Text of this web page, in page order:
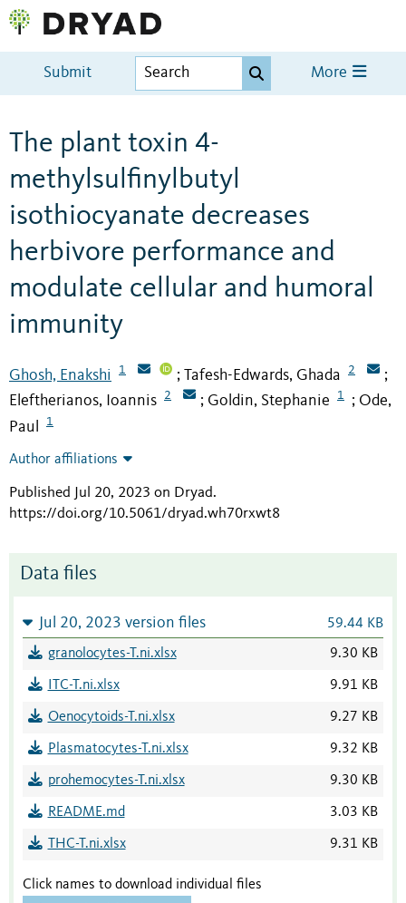
Submit More
The plant toxin 4-
methylsulfinylbutyl
isothiocyanate decreases
herbivore performance and
modulate cellular and humoral
immunity
Ghosh, Enakshi 1 ; Tafesh-Edwards, Ghada 2 ;
Eleftherianos, Ioannis 2 ; Goldin, Stephanie 1 ; Ode,
Paul
1
Author affiliations
Published Jul 20, 2023 on Dryad.
https://doi.org/10.5061/dryad.wh70rxwt8
Data files
Jul 20, 2023 version files 59.44 KB
granolocytes-T.ni.xlsx 9.30 KB
ITC-T.ni.xlsx 9.91 KB
Oenocytoids-T.ni.xlsx 9.27 KB
Plasmatocytes-T.ni.xlsx 9.32 KB
prohemocytes-T.ni.xlsx 9.30 KB
README.md 3.03 KB
THC-T.ni.xlsx 9.31 KB
Click names to download individual files